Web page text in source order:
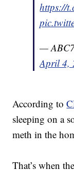
https://
— ABC7
April 4,
According to
sleeping on a
meth in the
That’s when